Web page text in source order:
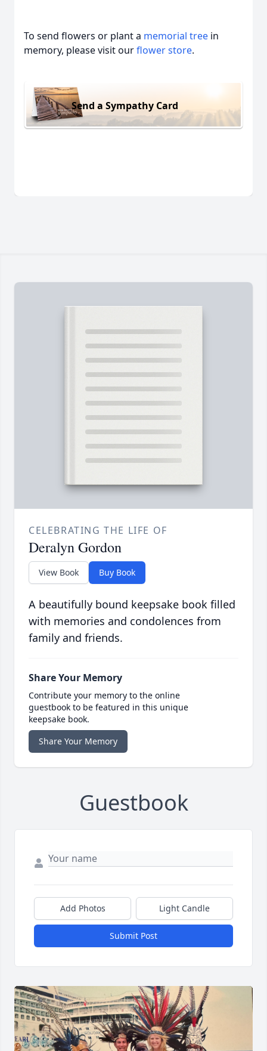
To send flowers or plant a memorial tree in
memory, please visit ourflower store.
Send a Sympathy Card
CELEBRATING THE LIFE OF
Deralyn Gordon
View Book Buy Book
A beautifully bound keepsake book filled
with memories and condolences from
family and friends.
Share Your Memory
Contribute your memory to the online
guestbook to be featured in this unique
keepsake book.
Share Your Memory
Guestbook
Add Photos Light Candle
Submit Post